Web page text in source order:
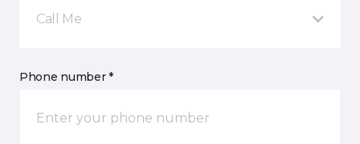
Call Me
Phone number *